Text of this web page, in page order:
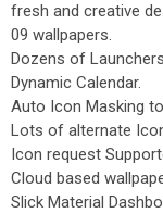
fresh and creative
09 wallpapers.
Dozens of
Dynamic Calendar.
Auto Icon Masking
Lots of alternate
Icon request
Cloud based
Slick Material